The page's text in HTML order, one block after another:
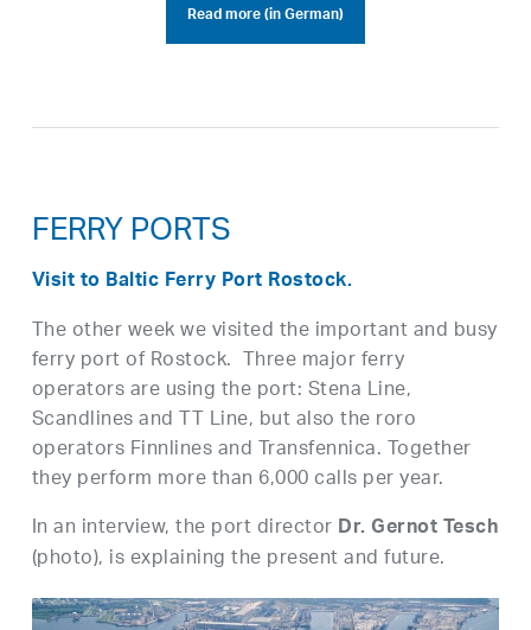
Read more (in German)
FERRY PORTS
Visit to Baltic Ferry Port Rostock.
The other week we visited the important and busy
ferry port of Rostock. Three major ferry
operators are using the port: Stena Line,
Scandlines and TT Line, but also the roro
operators Finnlines and Transfennica. Together
they perform more than 6,000 calls per year.
In an interview, the port directorDr. Gernot Tesch
(photo), is explaining the present and future.